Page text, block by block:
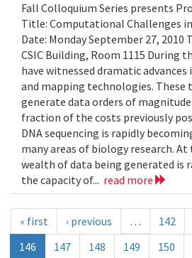
Fall Colloquium Series presents
Title: Computational Challenges
Date: Monday September 27, 2010
CSIC Building, Room 1115 During
have witnessed dramatic advances
and mapping technologies. These
generate data orders of
fraction of the costs previously
DNA sequencing is rapidly
many areas of biology research.
wealth of data being generated is
the capacity of... read more
« first ‹ previous … 142
146
147 148 149 150